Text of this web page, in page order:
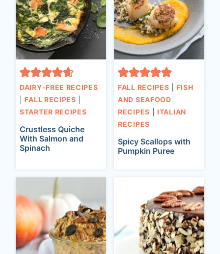
DAIRY-FREE RECIPES
FALL RECIPES
STARTER RECIPES
Crustless Quiche
With Salmon and
Spinach
FALL RECIPES
FISH
AND SEAFOOD
RECIPES
ITALIAN
RECIPES
Spicy Scallops with
Pumpkin Puree